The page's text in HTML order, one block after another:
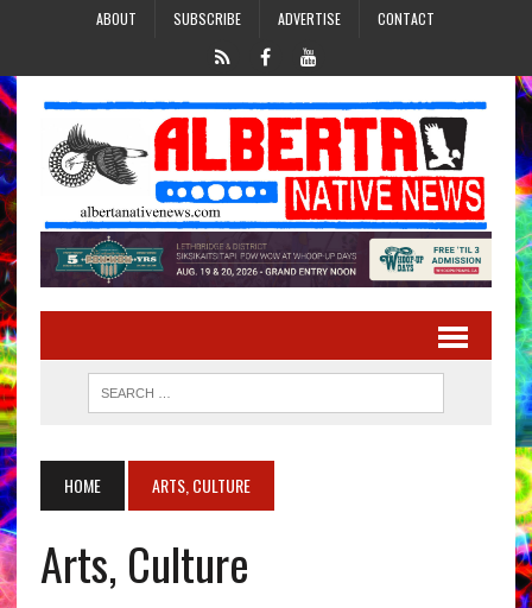
ABOUT SUBSCRIBE ADVERTISE CONTACT
HOME ARTS, CULTURE
Arts, Culture